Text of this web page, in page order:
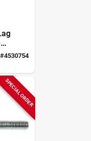
#4530754
SPECIAL ORDER